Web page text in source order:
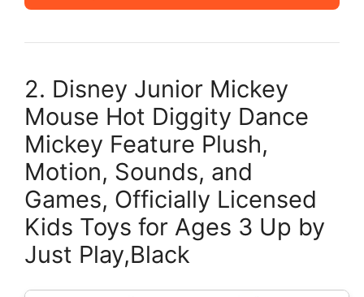
2. Disney Junior Mickey
Mouse Hot Diggity Dance
Mickey Feature Plush,
Motion, Sounds, and
Games, Officially Licensed
Kids Toys for Ages 3 Up by
Just Play,Black